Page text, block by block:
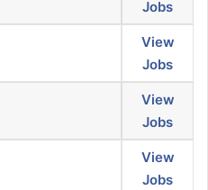
Jobs
View
Jobs
View
Jobs
View
Jobs